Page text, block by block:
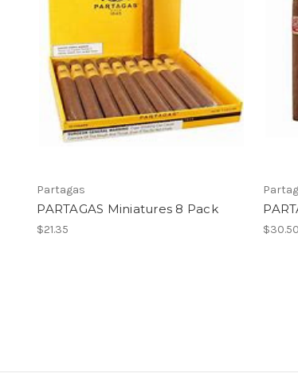
Partagas
PARTAGAS Miniatures 8 Pack
$21.35 $30.50